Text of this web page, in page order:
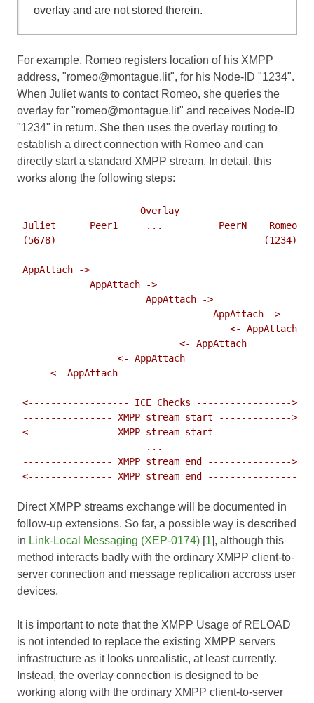
overlay and are not stored therein.
For example, Romeo registers location of his XMPP
address, "romeo@montague.lit", for his Node-ID "1234".
When Juliet wants to contact Romeo, she queries the
overlay for "romeo@montague.lit" and receives Node-ID
"1234" in return. She then uses the overlay routing to
establish a direct connection with Romeo and can
directly start a standard XMPP stream. In detail, this
works along the following steps:
                      Overlay
Juliet      Peer1     ...          PeerN    Romeo
(5678)                                     (1234)
-------------------------------------------------
AppAttach ->
             AppAttach ->
                       AppAttach ->
                                   AppAttach ->
                                      <- AppAttach
                             <- AppAttach
                  <- AppAttach
      <- AppAttach
<------------------ ICE Checks ----------------->
---------------- XMPP stream start ------------->
<--------------- XMPP stream start --------------
                       ...
---------------- XMPP stream end --------------->
Direct XMPP streams exchange will be documented in
follow-up extensions. So far, a possible way is described
in Link-Local Messaging (XEP-0174) [1], although this
method interacts badly with the ordinary XMPP client-to-
server connection and message replication accross user
devices.
It is important to note that the XMPP Usage of RELOAD
is not intended to replace the existing XMPP servers
infrastructure as it looks unrealistic, at least currently.
Instead, the overlay connection is designed to be
working along with the ordinary XMPP client-to-server